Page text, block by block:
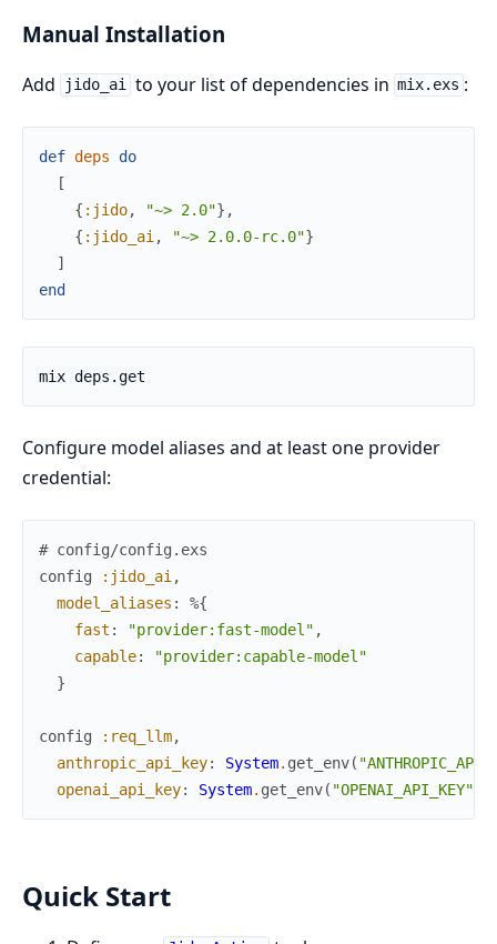
Manual Installation
Add jido_ai to your list of dependencies in mix.exs :
def deps
do
[
{ :jido, "~> 2.0"} ,
{ :jido_ai , "~> 2.0.0-rc.0"}
]
end
Configure model aliases and at least one provider
credential:
# config/config.exs
config
:jido_ai ,
model_aliases :
%{
fast : "provider:fast-model" ,
capable:
"provider:capable-model"
}
config :req_llm,
anthropic_api_key: System. get_env(
openai_api_key: System. get_env( "OPENAI_API_KEY"
Quick Start